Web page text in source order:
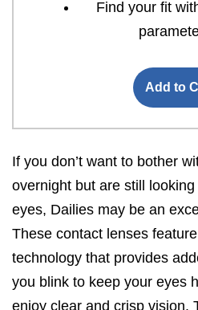
Find your fit
Add to
If you don’t want to bother
overnight but are still
eyes, Dailies may be an
These contact lenses
technology that provides
you blink to keep your eyes
enjoy clear and crisp vision.